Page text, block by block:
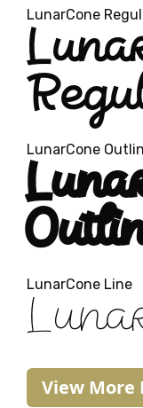
LunarCone
LunarCone
LunarCone Line
View More